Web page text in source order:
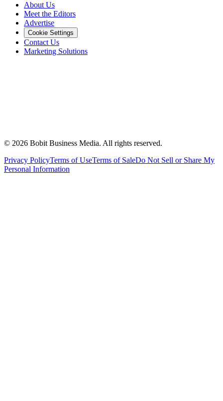
About Us
Meet the Editors
Advertise
Cookie Settings
Contact Us
Marketing Solutions
© 2026 Bobit Business Media. All rights reserved.
Privacy PolicyTerms of UseTerms of SaleDo Not Sell or Share My
Personal Information